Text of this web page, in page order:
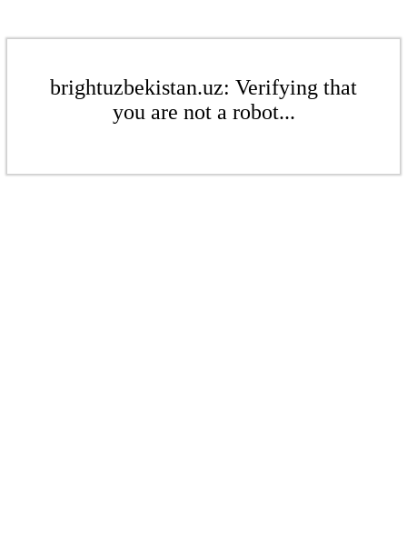
brightuzbekistan.uz: Verifying that
you are not a robot...